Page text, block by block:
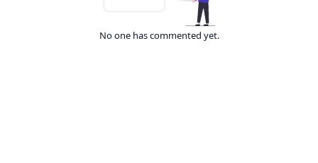
No one has commented yet.